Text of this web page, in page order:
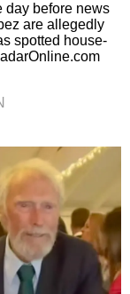
day before news
are allegedly
spotted house-